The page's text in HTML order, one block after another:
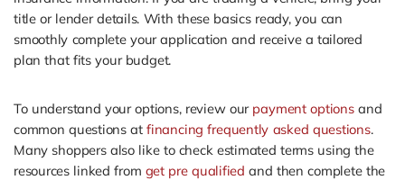
title or lender details. With these basics ready, you can
smoothly complete your application and receive a tailored
plan that fits your budget.
To understand your options, review our payment optionsand
common questions atfinancing frequently asked questions.
Many shoppers also like to check estimated terms using the
resources linked from get pre qualified and then complete the